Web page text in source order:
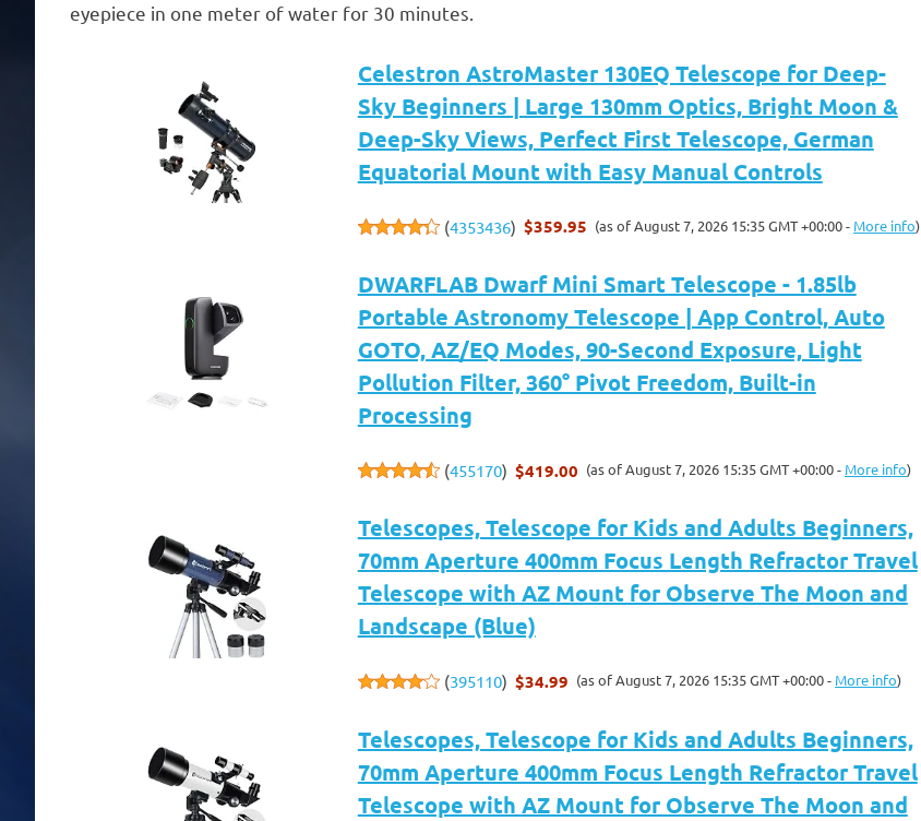
eyepiece in one meter of water for 30 minutes.
Celestron AstroMaster 130EQ Telescope for Deep-
Sky Beginners | Large 130mm Optics, Bright Moon &
Deep-Sky Views, Perfect First Telescope, German
Equatorial Mount with Easy Manual Controls
(4353436) $359.95 (as of August 7, 2026 15:35 GMT +00:00 - More info)
DWARFLAB Dwarf Mini Smart Telescope - 1.85lb
Portable Astronomy Telescope | App Control, Auto
GOTO, AZ/EQ Modes, 90-Second Exposure, Light
Pollution Filter, 360° Pivot Freedom, Built-in
Processing
(455170) $419.00 (as of August 7, 2026 15:35 GMT +00:00 - More info)
Telescopes, Telescope for Kids and Adults Beginners,
70mm Aperture 400mm Focus Length Refractor Travel
Telescope with AZ Mount for Observe The Moon and
Landscape (Blue)
(395110) $34.99 (as of August 7, 2026 15:35 GMT +00:00 - More info)
Telescopes, Telescope for Kids and Adults Beginners,
70mm Aperture 400mm Focus Length Refractor Travel
Telescope with AZ Mount for Observe The Moon and